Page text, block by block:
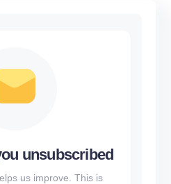
unsubscribed
us improve. This is